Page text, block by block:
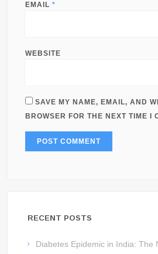
EMAIL *
WEBSITE
SAVE MY NAME, EMAIL, AND
BROWSER FOR THE NEXT TIME I
RECENT POSTS
Diabetes Epidemic in India: The